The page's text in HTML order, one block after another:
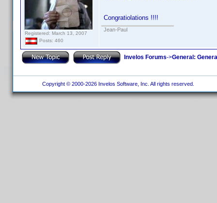
Registered: March 13, 2007
Posts: 460
Congratiolations !!!!
Jean-Paul
Invelos Forums->General:
Copyright © 2000-2026 Invelos Software, Inc. All rights reserved.